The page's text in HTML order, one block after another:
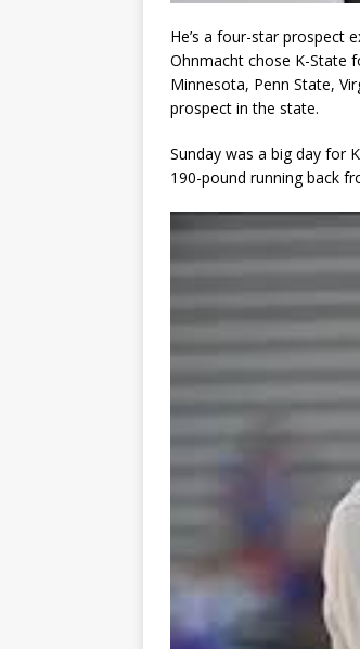
He’s a four-star prospect
Ohnmacht chose K-State
Minnesota, Penn State,
prospect in the state.
Sunday was a big day for
190-pound running back